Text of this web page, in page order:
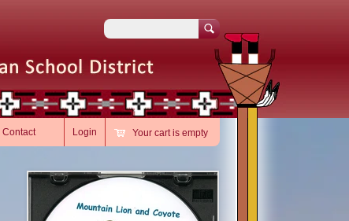
Search
Contact Login Your cart is empty